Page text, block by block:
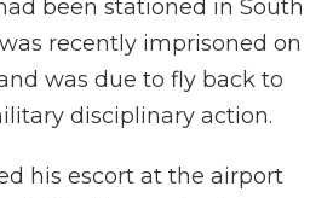
been stationed in South
recently imprisoned on
was due to fly back to
disciplinary action.
his escort at the airport